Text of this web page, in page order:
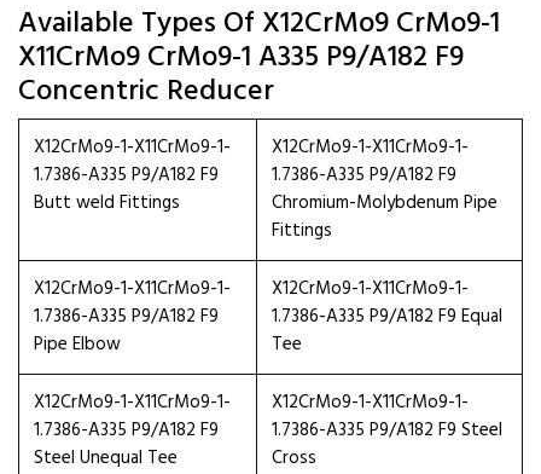
Available Types Of X12CrMo9 CrMo9-1
X11CrMo9 CrMo9-1 A335 P9/A182 F9
Concentric Reducer
X12CrMo9-1-X11CrMo9-1-
1.7386-A335 P9/A182 F9
Butt weld Fittings
X12CrMo9-1-X11CrMo9-1-
1.7386-A335 P9/A182 F9
Chromium-Molybdenum Pipe
Fittings
X12CrMo9-1-X11CrMo9-1-
1.7386-A335 P9/A182 F9
Pipe Elbow
X12CrMo9-1-X11CrMo9-1-
1.7386-A335 P9/A182 F9 Equal
Tee
X12CrMo9-1-X11CrMo9-1-
1.7386-A335 P9/A182 F9
Steel Unequal Tee
X12CrMo9-1-X11CrMo9-1-
1.7386-A335 P9/A182 F9 Steel
Cross